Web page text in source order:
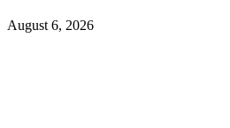
August 6, 2026